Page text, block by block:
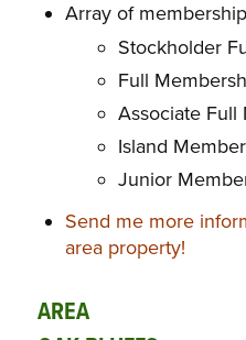
Array of
Stockholder
Full
Associate Full
Island
Junior
Send me more
area property!
AREA